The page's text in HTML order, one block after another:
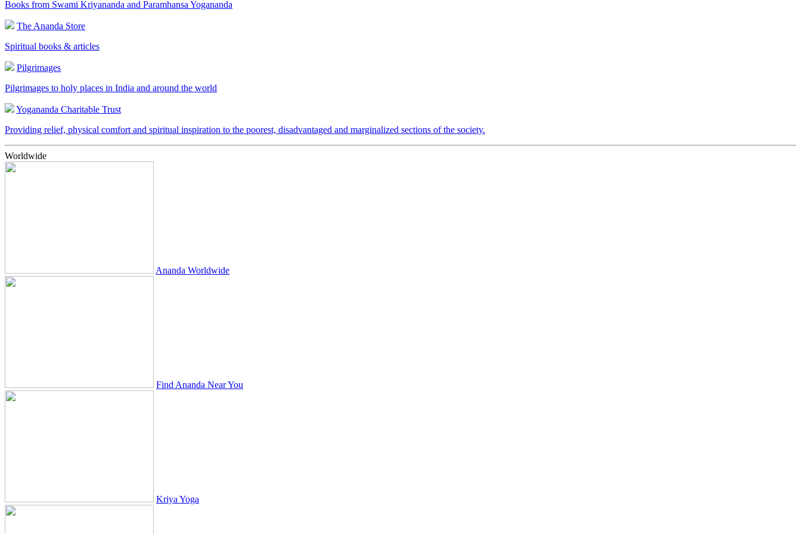
Books from Swami Kriyananda and Paramhansa Yogananda
The Ananda Store
Spiritual books & articles
Pilgrimages
Pilgrimages to holy places in India and around the world
Yogananda Charitable Trust
Providing relief, physical comfort and spiritual inspiration to the poorest, disadvantaged and marginalized sections of the society.
Worldwide
Ananda Worldwide
Find Ananda Near You
Kriya Yoga